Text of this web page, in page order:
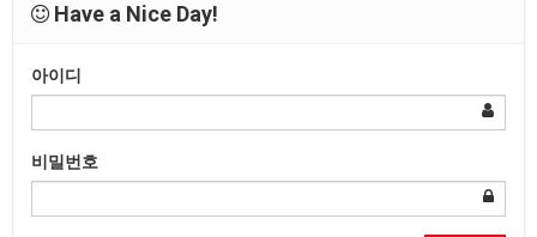
Have a Nice Day!
아이디
비밀번호